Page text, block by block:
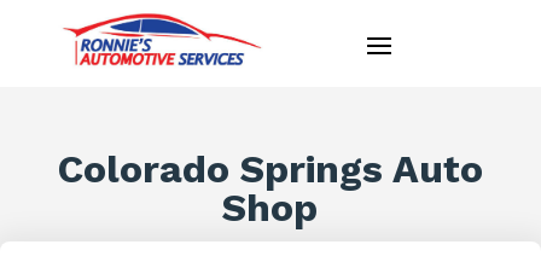
Colorado Springs Auto
Shop